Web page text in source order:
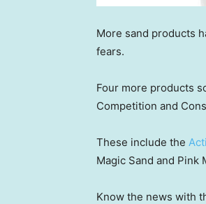
More sand products
fears.
Four more products
Competition and
These include the
Magic Sand and Pink
Know the news with